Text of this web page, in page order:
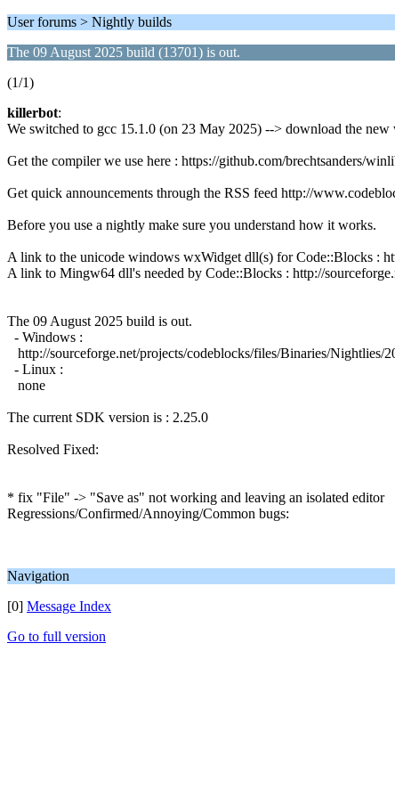
User forums > Nightly builds
The 09 August 2025 build (13701) is out.
(1/1)
killerbot:
We switched to gcc 15.1.0 (on 23 May 2025) --> download the
Get the compiler we use here : https://github.com/brechtsanders/
Get quick announcements through the RSS feed http://
Before you use a nightly make sure you understand how it works.
A link to the unicode windows wxWidget dll(s) for Code::Blocks :
A link to Mingw64 dll's needed by Code::Blocks : http://
The 09 August 2025 build is out.
- Windows :
http://sourceforge.net/projects/codeblocks/files/Binaries/Nightlies/
- Linux :
none
The current SDK version is : 2.25.0
Resolved Fixed:
* fix "File" -> "Save as" not working and leaving an isolated editor
Regressions/Confirmed/Annoying/Common bugs:
Navigation
[0] Message Index
Go to full version